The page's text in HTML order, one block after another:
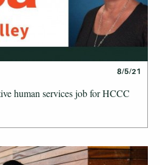
8/5/21
human services job for HCCC